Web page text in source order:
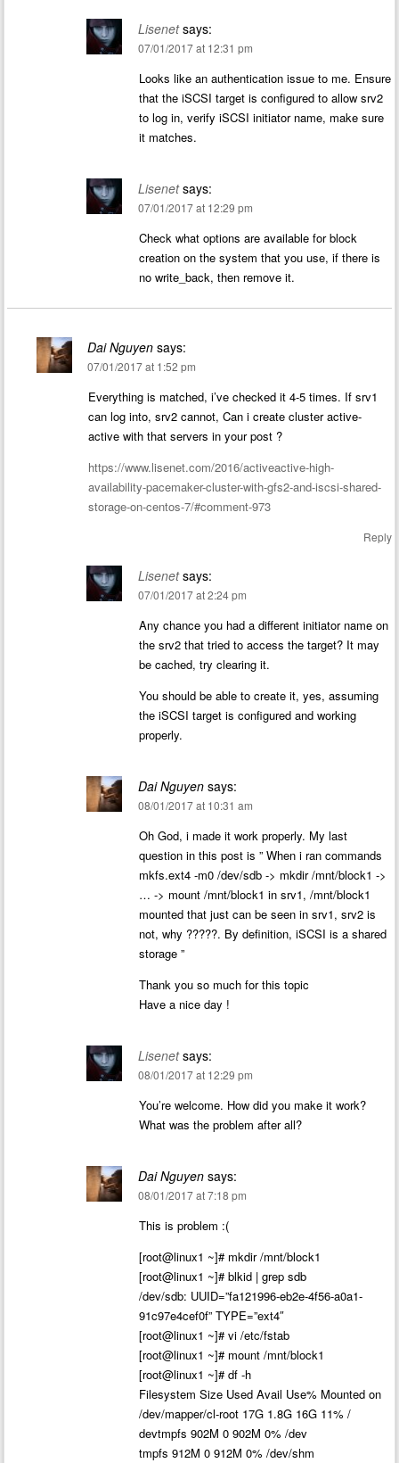
Lisenet says:
07/01/2017 at 12:31 pm
Looks like an authentication issue to me. Ensure
that the iSCSI target is configured to allow srv2
to log in, verify iSCSI initiator name, make sure
it matches.
Lisenet says:
07/01/2017 at 12:29 pm
Check what options are available for block
creation on the system that you use, if there is
no write_back, then remove it.
Dai Nguyen says:
07/01/2017 at 1:52 pm
Everything is matched, i’ve checked it 4-5 times. If srv1
can log into, srv2 cannot, Can i create cluster active-
active with that servers in your post ?
https://www.lisenet.com/2016/activeactive-high-
availability-pacemaker-cluster-with-gfs2-and-iscsi-shared-
storage-on-centos-7/#comment-973
Reply
Lisenet says:
07/01/2017 at 2:24 pm
Any chance you had a different initiator name on
the srv2 that tried to access the target? It may
be cached, try clearing it.
You should be able to create it, yes, assuming
the iSCSI target is configured and working
properly.
Dai Nguyen says:
08/01/2017 at 10:31 am
Oh God, i made it work properly. My last
question in this post is ” When i ran commands
mkfs.ext4 -m0 /dev/sdb -> mkdir /mnt/block1 ->
… -> mount /mnt/block1 in srv1, /mnt/block1
mounted that just can be seen in srv1, srv2 is
not, why ?????. By definition, iSCSI is a shared
storage ”
Thank you so much for this topic
Have a nice day !
Lisenet says:
08/01/2017 at 12:29 pm
You’re welcome. How did you make it work?
What was the problem after all?
Dai Nguyen says:
08/01/2017 at 7:18 pm
This is problem :(
[root@linux1 ~]# mkdir /mnt/block1
[root@linux1 ~]# blkid | grep sdb
/dev/sdb: UUID=”fa121996-eb2e-4f56-a0a1-
91c97e4cef0f” TYPE=”ext4″
[root@linux1 ~]# vi /etc/fstab
[root@linux1 ~]# mount /mnt/block1
[root@linux1 ~]# df -h
Filesystem Size Used Avail Use% Mounted on
/dev/mapper/cl-root 17G 1.8G 16G 11% /
devtmpfs 902M 0 902M 0% /dev
tmpfs 912M 0 912M 0% /dev/shm